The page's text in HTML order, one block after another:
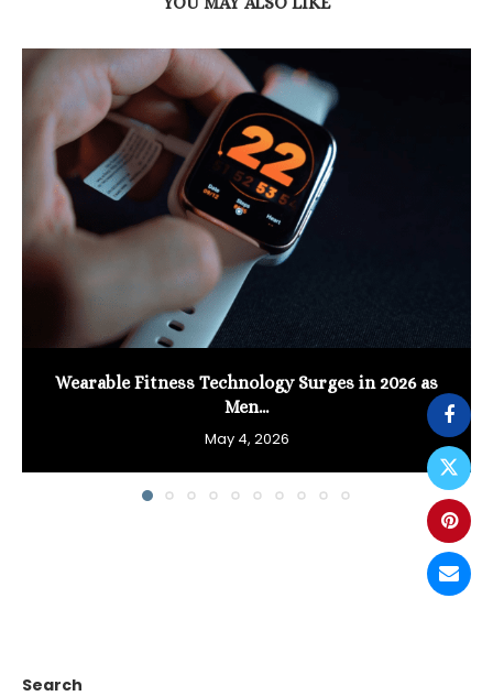
Wearable Fitness Technology Surges in 2026 as
Men...
May 4, 2026
Search